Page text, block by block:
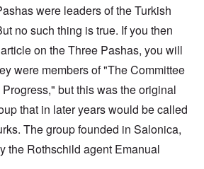
were leaders of the Turkish
no such thing is true. If you then
on the Three Pashas, you will
were members of "The Committee
but this was the original
that in later years would be called
The group founded in Salonica,
the Rothschild agent Emanual